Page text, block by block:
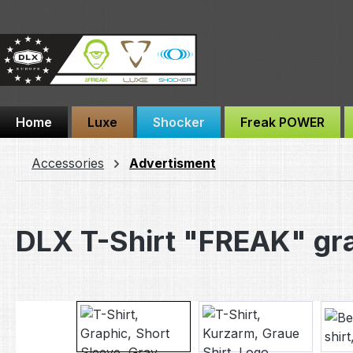
Home Luxe Shocker Freak POWER
Accessories Advertisment
DLX T-Shirt "FREAK"
Skip image gallery